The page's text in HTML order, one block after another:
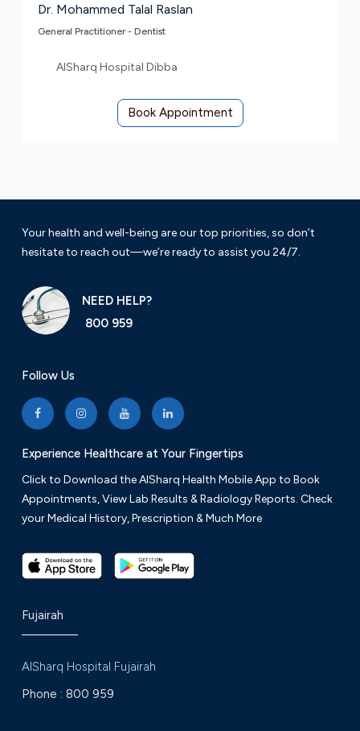
Dr. Mohammed Talal Raslan
General Practitioner - Dentist
AlSharq Hospital Dibba
Book Appointment
Your health and well-being are our top priorities, so don’t
hesitate to reach out—we’re ready to assist you 24/7.
NEED HELP?
800 959
Follow Us
Experience Healthcare at Your Fingertips
Click to Download the AlSharq Health Mobile App to Book
Appointments, View Lab Results & Radiology Reports. Check
your Medical History, Prescription & Much More
Fujairah
AlSharq Hospital Fujairah
Phone : 800 959